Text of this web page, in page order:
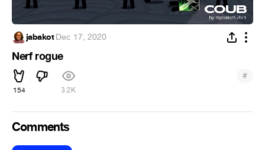
jabakot·Dec 17, 2020
Nerf rogue
154 3.2K
#
Comments